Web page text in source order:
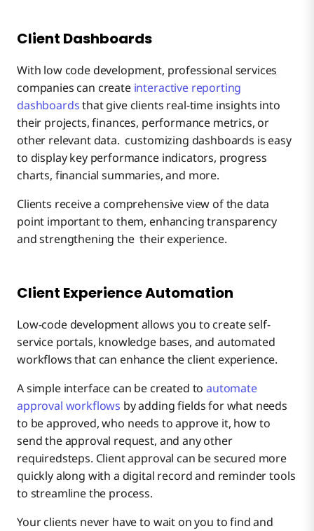
Client Dashboards
With low code development, professional services
companies can create interactive reporting
dashboardsthat give clients real-time insights into
their projects, finances, performance metrics, or
other relevant data. customizing dashboards is easy
to display key performance indicators, progress
charts, financial summaries, and more.
Clients receive a comprehensive view of the data
point important to them, enhancing transparency
and strengthening the their experience.
Client Experience Automation
Low-code development allows you to create self-
service portals, knowledge bases, and automated
workflows that can enhance the client experience.
A simple interface can be created toautomate
approval workflows by adding fields for what needs
to be approved, who needs to approve it, how to
send the approval request, and any other
requiredsteps. Client approval can be secured more
quickly along with a digital record and reminder tools
to streamline the process.
Your clients never have to wait on you to find and